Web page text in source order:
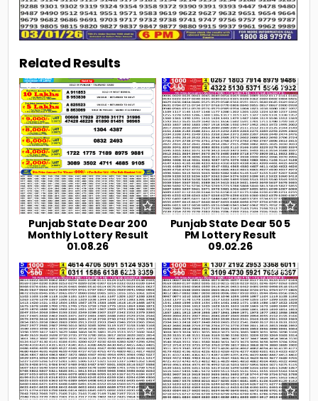
Related Results
0 39
Punjab State Dear 200
Monthly Lottery Result
01.08.26
0 466
Punjab State Dear 50 5
PM Lottery Result
09.02.26
0 550 0 427